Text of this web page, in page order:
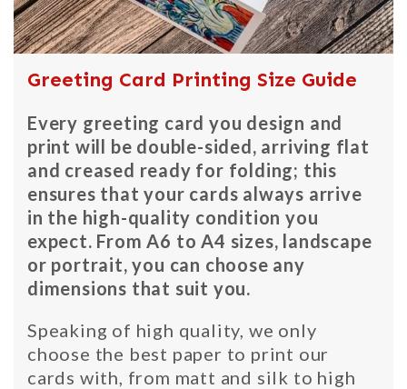
Greeting Card Printing Size Guide
Every greeting card you design and
print will be double-sided, arriving flat
and creased ready for folding; this
ensures that your cards always arrive
in the high-quality condition you
expect. From A6 to A4 sizes, landscape
or portrait, you can choose any
dimensions that suit you.
Speaking of high quality, we only
choose the best paper to print our
cards with, from matt and silk to high